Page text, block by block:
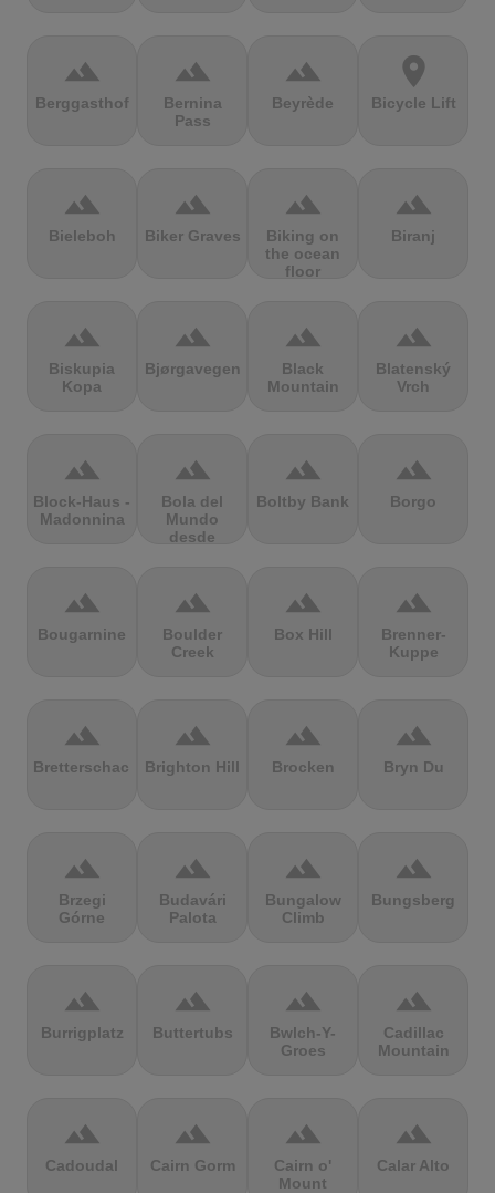
terrain
Berggasthof
terrain
Bernina
Pass
terrain
Beyrède
location_on
Bicycle Lift
terrain
Bieleboh
terrain
Biker Graves
terrain
Biking on
the ocean
floor
terrain
Biranj
terrain
Biskupia
Kopa
terrain
Bjørgavegen
terrain
Black
Mountain
terrain
Blatenský
Vrch
terrain
Block-Haus -
Madonnina
terrain
Bola del
Mundo
desde
terrain
Boltby Bank
terrain
Borgo
terrain
Bougarnine
terrain
Boulder
Creek
terrain
Box Hill
terrain
Brenner-
Kuppe
terrain
Bretterschachten
terrain
Brighton Hill
terrain
Brocken
terrain
Bryn Du
terrain
Brzegi
Górne
terrain
Budavári
Palota
terrain
Bungalow
Climb
terrain
Bungsberg
terrain
Burrigplatz
terrain
Buttertubs
terrain
Bwlch-Y-
Groes
terrain
Cadillac
Mountain
terrain
Cadoudal
terrain
Cairn Gorm
terrain
Cairn o'
Mount
terrain
Calar Alto